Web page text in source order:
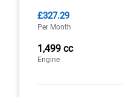
£327.29
Per Month
1,499 cc
Engine